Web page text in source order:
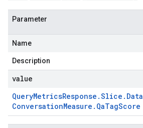
Parameter
Name
Description
value
QueryMetricsResponse .Slice . Data
ConversationMeasure . QaTagScore